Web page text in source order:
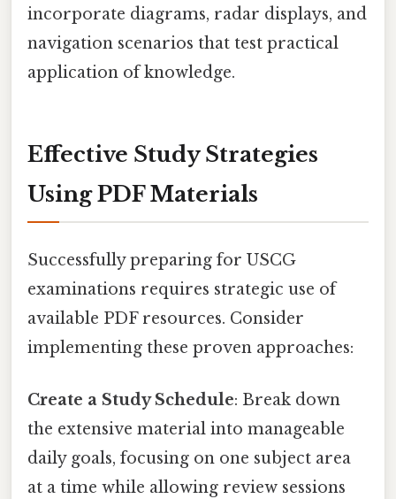
incorporate diagrams, radar displays, and
navigation scenarios that test practical
application of knowledge.
Effective Study Strategies
Using PDF Materials
Successfully preparing for USCG
examinations requires strategic use of
available PDF resources. Consider
implementing these proven approaches:
Create a Study Schedule: Break down
the extensive material into manageable
daily goals, focusing on one subject area
at a time while allowing review sessions